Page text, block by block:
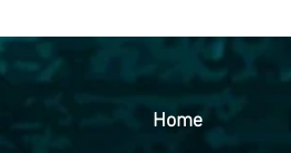
Home